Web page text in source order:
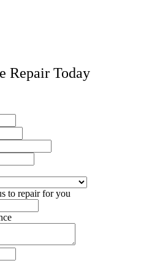
Repair Today
to repair for you